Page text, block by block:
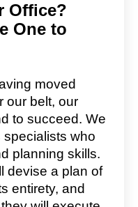
Office?
One to
moved
our belt, our
to succeed. We
specialists who
planning skills.
devise a plan of
entirety, and